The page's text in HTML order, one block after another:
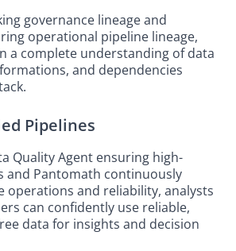
governance lineage and
operational pipeline lineage,
a complete understanding of data
and dependencies
Pipelines
Quality Agent ensuring high-
and Pantomath continuously
operations and reliability, analysts
can confidently use reliable,
data for insights and decision